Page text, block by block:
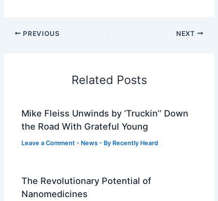
PREVIOUS NEXT
Related Posts
Mike Fleiss Unwinds by ‘Truckin’’ Down
the Road With Grateful Young
Leave a Comment - News - By Recently Heard
The Revolutionary Potential of
Nanomedicines